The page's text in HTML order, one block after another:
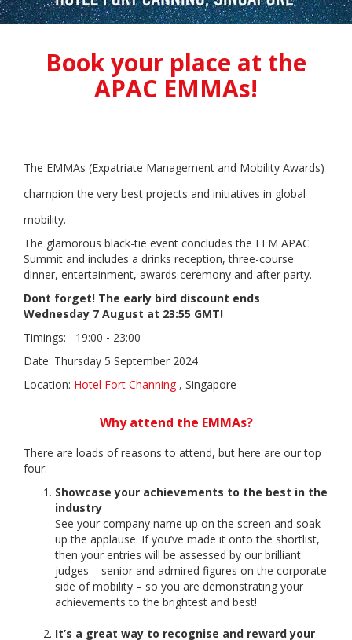
Book your place at the
APAC EMMAs!
The EMMAs (Expatriate Management and Mobility Awards)
champion the very best projects and initiatives in global
mobility.
The glamorous black-tie event concludes the FEM APAC
Summit and includes a drinks reception, three-course
dinner, entertainment, awards ceremony and after party.
Dont forget! The early bird discount ends
Wednesday 7 August at 23:55 GMT!
Timings:
19:00 - 23:00
Date: Thursday 5 September 2024
Location: Hotel Fort Channing , Singapore
Why attend the EMMAs?
There are loads of reasons to attend, but here are our top
four:
Showcase your achievements to the best in the
industry
See your company name up on the screen and soak
up the applause. If you’ve made it onto the shortlist,
then your entries will be assessed by our brilliant
judges – senior and admired figures on the corporate
side of mobility – so you are demonstrating your
achievements to the brightest and best!
It’s a great way to recognise and reward your